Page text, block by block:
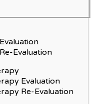
Evaluation
Evaluation
Re-Evaluation